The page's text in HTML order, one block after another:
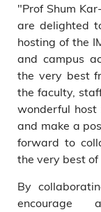
"Prof Shum
are delighted
hosting of the
and campus
the very best
the faculty,
wonderful
and make a
forward to
the very best
By
encourage